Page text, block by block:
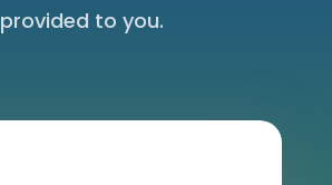
provided to you.